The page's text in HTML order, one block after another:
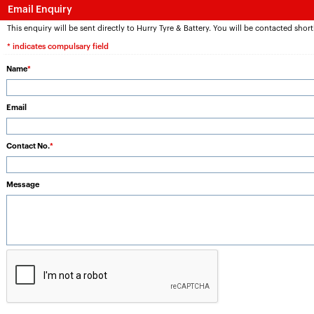
Email Enquiry
This enquiry will be sent directly to Hurry Tyre & Battery. You will be contacted
* indicates compulsary field
Name*
Email
Contact No.*
Message